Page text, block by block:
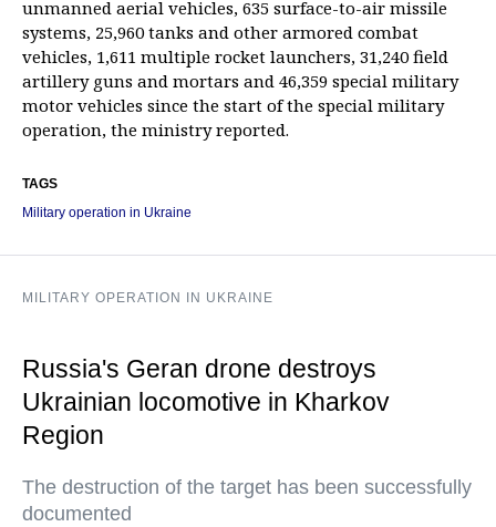
unmanned aerial vehicles, 635 surface-to-air missile
systems, 25,960 tanks and other armored combat
vehicles, 1,611 multiple rocket launchers, 31,240 field
artillery guns and mortars and 46,359 special military
motor vehicles since the start of the special military
operation, the ministry reported.
TAGS
Military operation in Ukraine
MILITARY OPERATION IN UKRAINE
Russia's Geran drone destroys
Ukrainian locomotive in Kharkov
Region
The destruction of the target has been successfully
documented